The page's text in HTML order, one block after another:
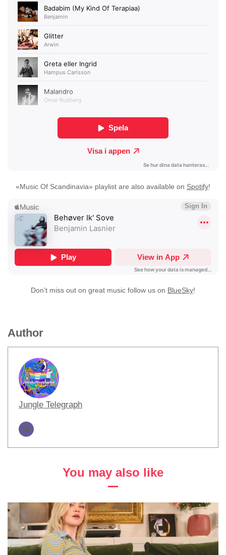
«Music Of Scandinavia» playlist are also available on Spotify!
Don’t miss out on great music follow us on BlueSky!
Author
Jungle Telegraph
You may also like